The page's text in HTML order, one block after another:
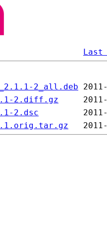
Last
2_all.deb
2.diff.gz
2.dsc